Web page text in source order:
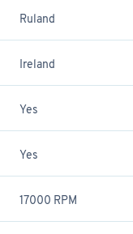
Ruland
Ireland
Yes
Yes
17000 RPM